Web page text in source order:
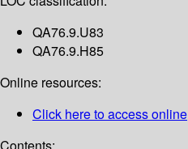
QA76.9.U83
QA76.9.H85
Online resources:
Click here to access online